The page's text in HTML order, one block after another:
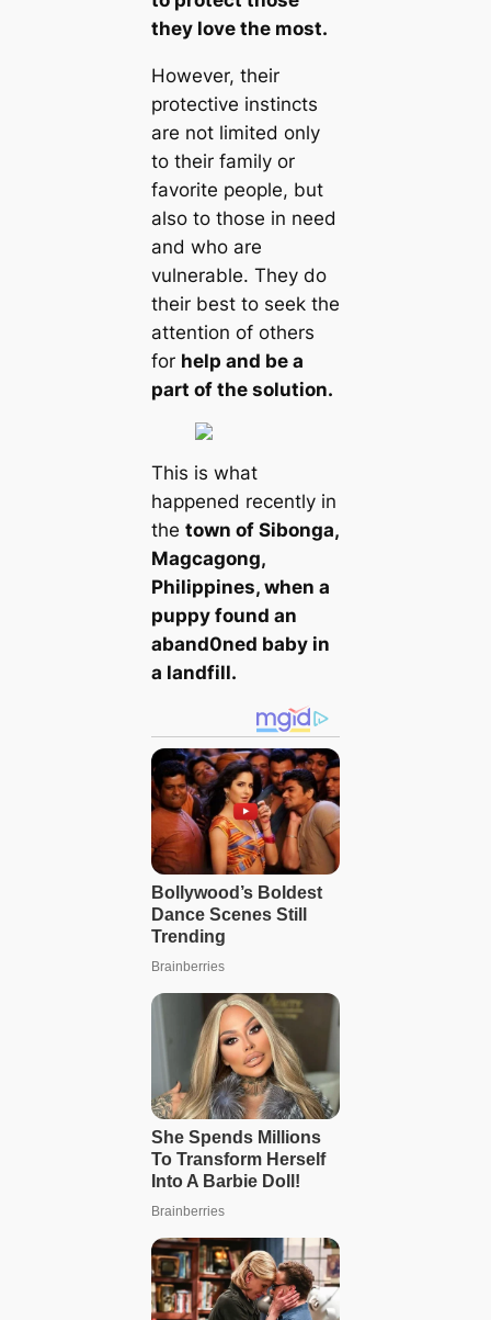
they love the most.
However, their
protective instincts
are not limited only
to their family or
favorite people, but
also to those in need
and who are
vulnerable. They do
their best to seek the
attention of others
for help and be a
part of the solution.
This is what
happened recently in
the town of Sibonga,
Magcagong,
Philippines, when a
puppy found an
aband0ned baby in
a landfill.